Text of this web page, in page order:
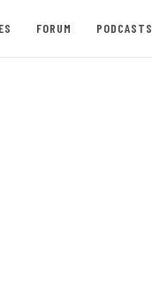
FORUM PODCASTS